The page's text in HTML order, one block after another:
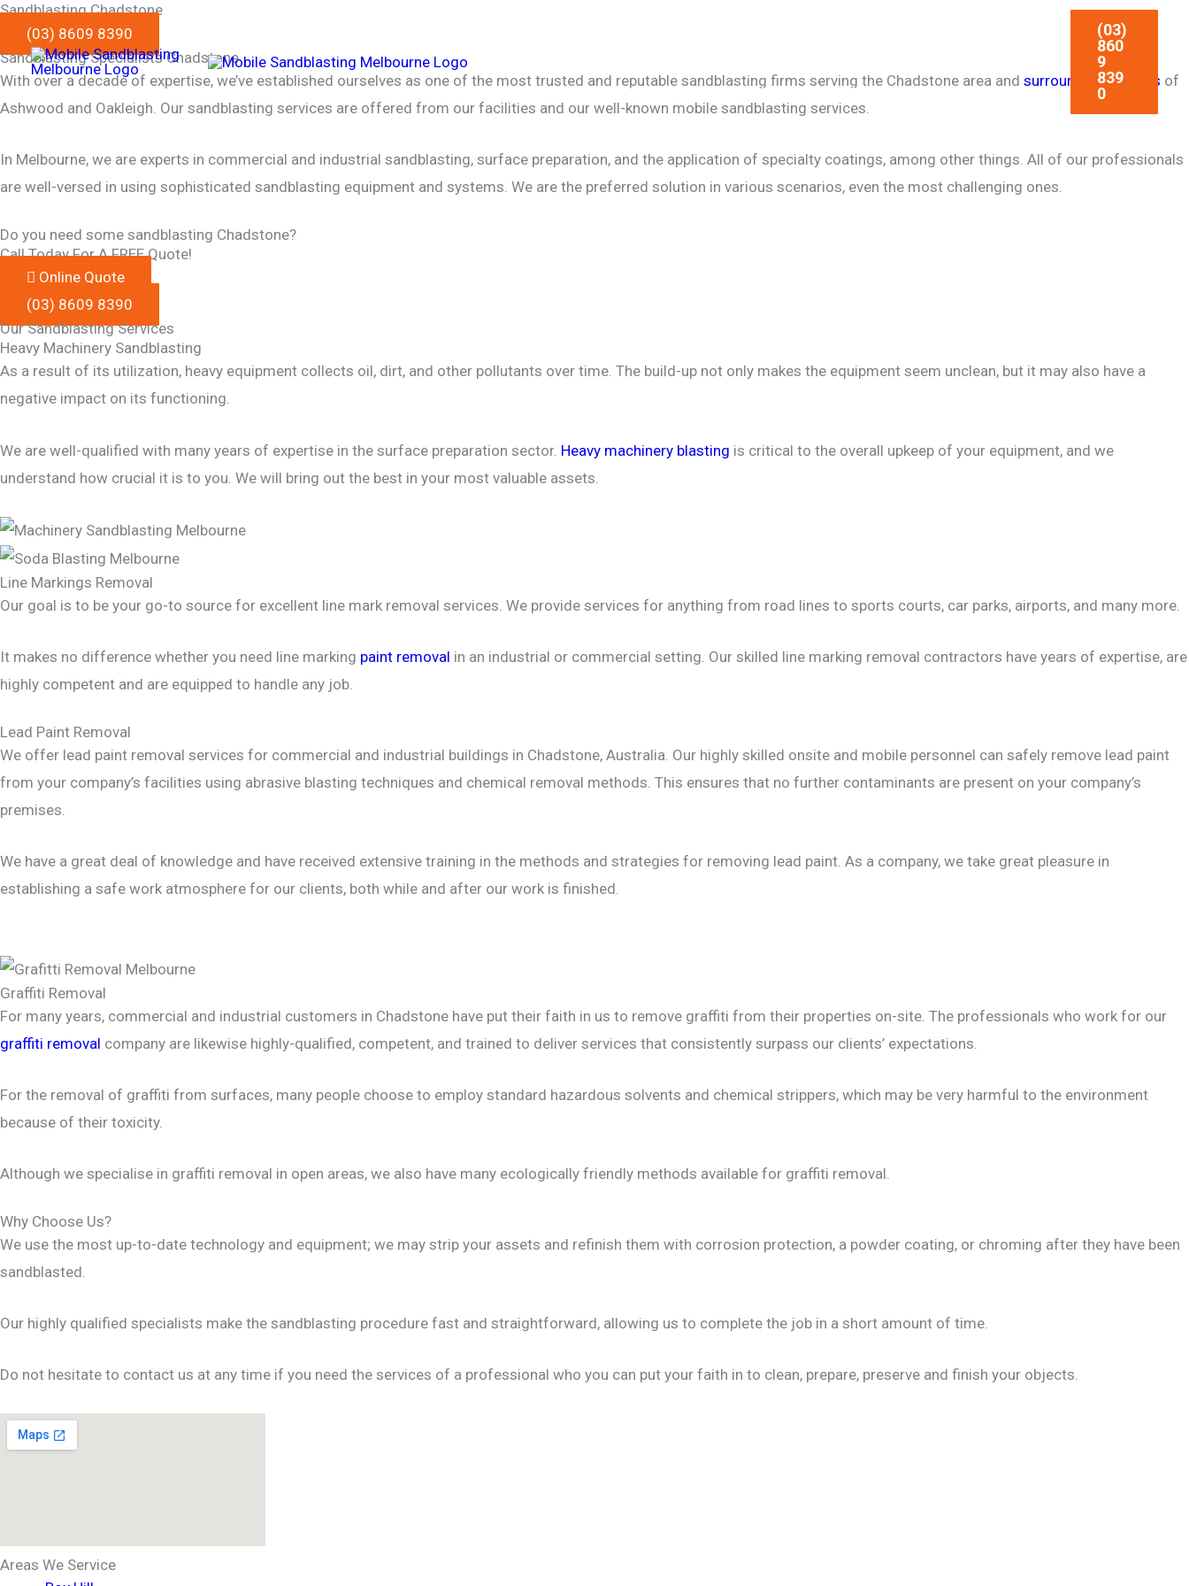
Skip
content
MACHINERY SANDBLASTING SERVICES ARTICLES
(03)
860
9
839
0
Sandblasting Chadstone
(03) 8609 8390
Sandblasting Specialists Chadstone
With over a decade of expertise, we’ve established ourselves as one of the most trusted and reputable sandblasting firms serving the Chadstone area and surrounding suburbs of
Ashwood and Oakleigh. Our sandblasting services are offered from our facilities and our well-known mobile sandblasting services.
In Melbourne, we are experts in commercial and industrial sandblasting, surface preparation, and the application of specialty coatings, among other things. All of our professionals
are well-versed in using sophisticated sandblasting equipment and systems. We are the preferred solution in various scenarios, even the most challenging ones.
Do you need some sandblasting Chadstone?
Call Today For A FREE Quote!
Online Quote
(03) 8609 8390
Our Sandblasting Services
Heavy Machinery Sandblasting
As a result of its utilization, heavy equipment collects oil, dirt, and other pollutants over time. The build-up not only makes the equipment seem unclean, but it may also have a
negative impact on its functioning.
We are well-qualified with many years of expertise in the surface preparation sector. Heavy machinery blasting is critical to the overall upkeep of your equipment, and we
understand how crucial it is to you. We will bring out the best in your most valuable assets.
Line Markings Removal
Our goal is to be your go-to source for excellent line mark removal services. We provide services for anything from road lines to sports courts, car parks, airports, and many more.
It makes no difference whether you need line marking paint removal in an industrial or commercial setting. Our skilled line marking removal contractors have years of expertise, are
highly competent and are equipped to handle any job.
Lead Paint Removal
We offer lead paint removal services for commercial and industrial buildings in Chadstone, Australia. Our highly skilled onsite and mobile personnel can safely remove lead paint
from your company’s facilities using abrasive blasting techniques and chemical removal methods. This ensures that no further contaminants are present on your company’s
premises.
We have a great deal of knowledge and have received extensive training in the methods and strategies for removing lead paint. As a company, we take great pleasure in
establishing a safe work atmosphere for our clients, both while and after our work is finished.
Graffiti Removal
For many years, commercial and industrial customers in Chadstone have put their faith in us to remove graffiti from their properties on-site. The professionals who work for our
graffiti removal company are likewise highly-qualified, competent, and trained to deliver services that consistently surpass our clients’ expectations.
For the removal of graffiti from surfaces, many people choose to employ standard hazardous solvents and chemical strippers, which may be very harmful to the environment
because of their toxicity.
Although we specialise in graffiti removal in open areas, we also have many ecologically friendly methods available for graffiti removal.
Why Choose Us?
We use the most up-to-date technology and equipment; we may strip your assets and refinish them with corrosion protection, a powder coating, or chroming after they have been
sandblasted.
Our highly qualified specialists make the sandblasting procedure fast and straightforward, allowing us to complete the job in a short amount of time.
Do not hesitate to contact us at any time if you need the services of a professional who you can put your faith in to clean, prepare, preserve and finish your objects.
Areas We Service